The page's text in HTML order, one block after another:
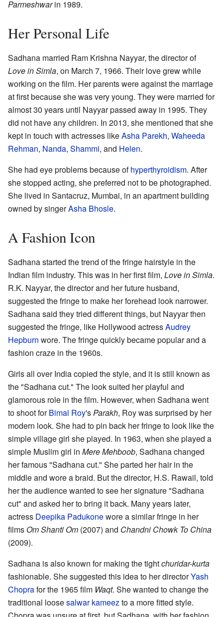
Parmeshwarin 1989.
Her Personal Life
Sadhana married Ram Krishna Nayyar, the director of
Love in Simla, on March 7, 1966. Their love grew while
working on the film. Her parents were against the marriage
at first because she was very young. They were married for
almost 30 years until Nayyar passed away in 1995. They
did not have any children. In 2013, she mentioned that she
kept in touch with actresses likeAsha Parekh, Waheeda
Rehman, Nanda, Shammi, and Helen.
She had eye problems because ofhyperthyroidism. After
she stopped acting, she preferred not to be photographed.
She lived in Santacruz, Mumbai, in an apartment building
owned by singerAsha Bhosle.
A Fashion Icon
Sadhana started the trend of the fringe hairstyle in the
Indian film industry. This was in her first film, Love in Simla.
R.K. Nayyar, the director and her future husband,
suggested the fringe to make her forehead look narrower.
Sadhana said they tried different things, but Nayyar then
suggested the fringe, like Hollywood actressAudrey
Hepburn wore. The fringe quickly became popular and a
fashion craze in the 1960s.
Girls all over India copied the style, and it is still known as
the "Sadhana cut." The look suited her playful and
glamorous role in the film. However, when Sadhana went
to shoot forBimal Roy'sParakh, Roy was surprised by her
modern look. She had to pin back her fringe to look like the
simple village girl she played. In 1963, when she played a
simple Muslim girl in Mere Mehboob, Sadhana changed
her famous "Sadhana cut." She parted her hair in the
middle and wore a braid. But the director, H.S. Rawail, told
her the audience wanted to see her signature "Sadhana
cut" and asked her to bring it back. Many years later,
actress Deepika Padukonewore a similar fringe in her
films Om Shanti Om (2007) and Chandni Chowk To China
(2009).
Sadhana is also known for making the tightchuridar-kurta
fashionable. She suggested this idea to her directorYash
Choprafor the 1965 film Waqt. She wanted to change the
traditional loosesalwar kameezto a more fitted style.